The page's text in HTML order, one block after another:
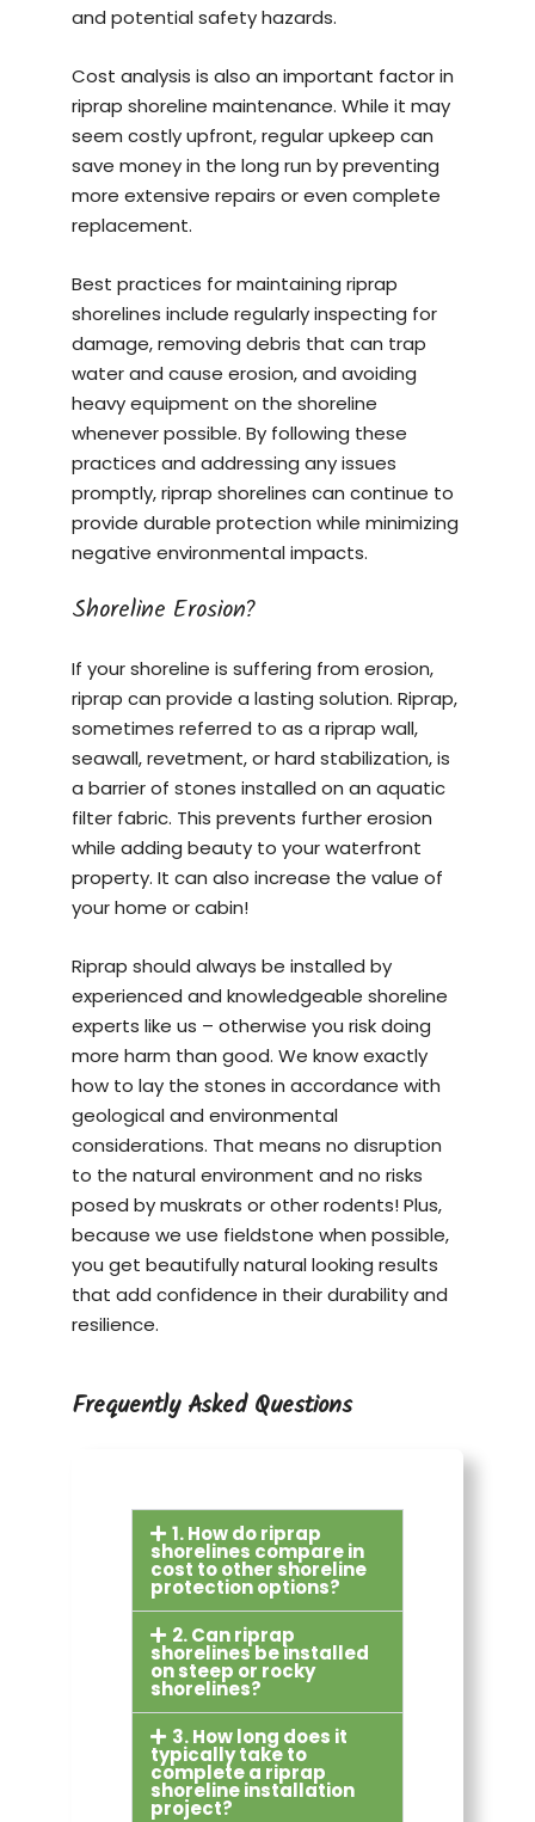
and potential safety hazards.
Cost analysis is also an important factor in
riprap shoreline maintenance. While it may
seem costly upfront, regular upkeep can
save money in the long run by preventing
more extensive repairs or even complete
replacement.
Best practices for maintaining riprap
shorelines include regularly inspecting for
damage, removing debris that can trap
water and cause erosion, and avoiding
heavy equipment on the shoreline
whenever possible. By following these
practices and addressing any issues
promptly, riprap shorelines can continue to
provide durable protection while minimizing
negative environmental impacts.
Shoreline Erosion?
If your shoreline is suffering from erosion,
riprap can provide a lasting solution. Riprap,
sometimes referred to as a riprap wall,
seawall, revetment, or hard stabilization, is
a barrier of stones installed on an aquatic
filter fabric. This prevents further erosion
while adding beauty to your waterfront
property. It can also increase the value of
your home or cabin!
Riprap should always be installed by
experienced and knowledgeable shoreline
experts like us – otherwise you risk doing
more harm than good. We know exactly
how to lay the stones in accordance with
geological and environmental
considerations. That means no disruption
to the natural environment and no risks
posed by muskrats or other rodents! Plus,
because we use fieldstone when possible,
you get beautifully natural looking results
that add confidence in their durability and
resilience.
Frequently Asked Questions
1. How do riprap
shorelines compare in
cost to other shoreline
protection options?
2. Can riprap
shorelines be installed
on steep or rocky
shorelines?
3. How long does it
typically take to
complete a riprap
shoreline installation
project?